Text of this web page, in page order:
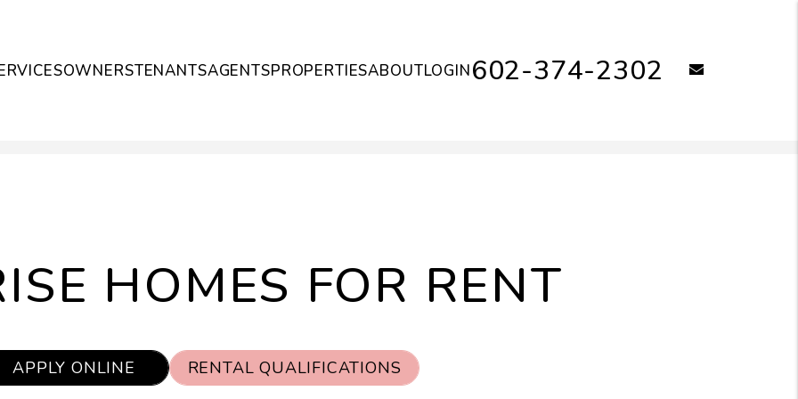
602-374-2302
OWNERSTENANTSAGENTSPROPERTIESABOUTLOGIN
HOMES FOR RENT
APPLY ONLINE RENTAL QUALIFICATIONS